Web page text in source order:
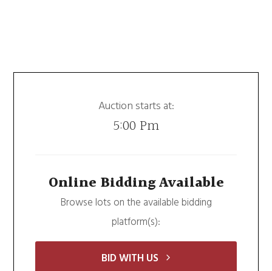
Auction starts at:
5:00 Pm
Online Bidding Available
Browse lots on the available bidding
platform(s):
BID WITH US